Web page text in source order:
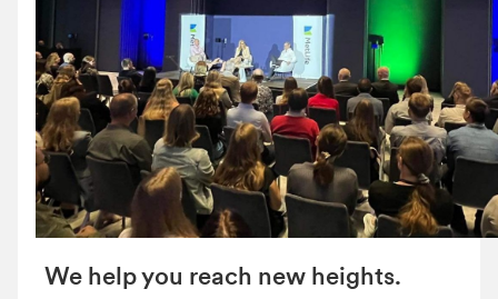
We help you reach new heights.